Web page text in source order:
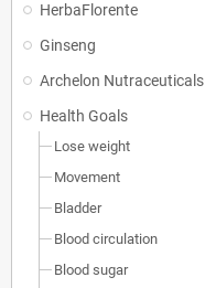
HerbaFlorente
Ginseng
Archelon Nutraceuticals
Health Goals
Lose weight
Movement
Bladder
Blood circulation
Blood sugar